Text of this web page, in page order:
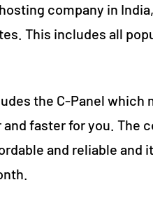
company in
This includes all
the C-Panel which
faster for you. The
and reliable and